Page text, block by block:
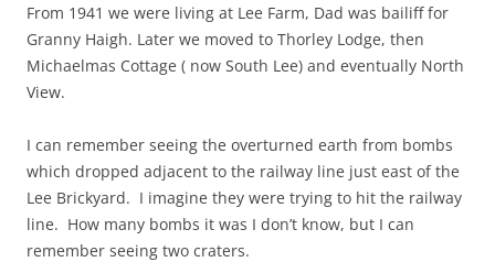
From 1941 we were living at Lee Farm, Dad was bailiff for
Granny Haigh. Later we moved to Thorley Lodge, then
Michaelmas Cottage ( now South Lee) and eventually North
View.
I can remember seeing the overturned earth from bombs
which dropped adjacent to the railway line just east of the
Lee Brickyard. I imagine they were trying to hit the railway
line. How many bombs it was I don’t know, but I can
remember seeing two craters.